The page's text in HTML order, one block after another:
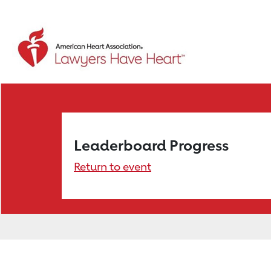
Leaderboard Progress
Return to event